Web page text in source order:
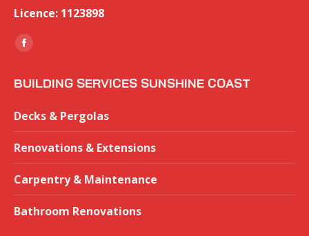
Licence: 1123898
Find us on:
Facebook
opens
new
window
BUILDING SERVICES SUNSHINE COAST
Decks & Pergolas
Renovations & Extensions
Carpentry & Maintenance
Bathroom Renovations